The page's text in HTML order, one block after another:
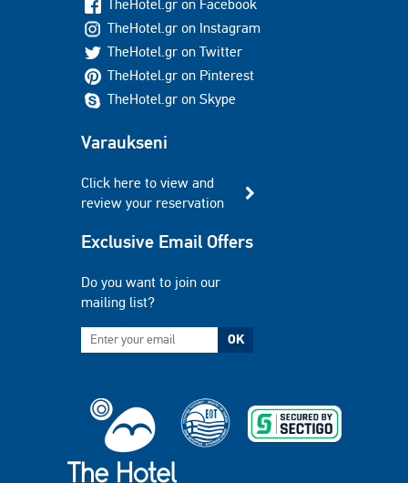
TheHotel.gr on Facebook
TheHotel.gr on Instagram
TheHotel.gr on Twitter
TheHotel.gr on Pinterest
TheHotel.gr on Skype
Varaukseni
Click here to view and
review your reservation
Exclusive Email Offers
Do you want to join our
mailing list?
OK